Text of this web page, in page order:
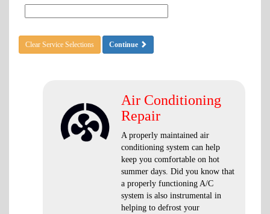
Clear Service Selections Continue
Air Conditioning
Repair
A properly maintained air
conditioning system can help
keep you comfortable on hot
summer days. Did you know that
a properly functioning A/C
system is also instrumental in
helping to defrost your